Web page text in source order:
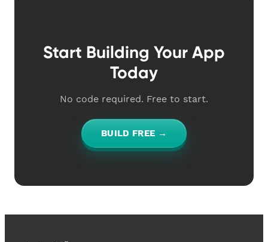
Start Building Your App
Today
No code required. Free to start.
BUILD FREE →